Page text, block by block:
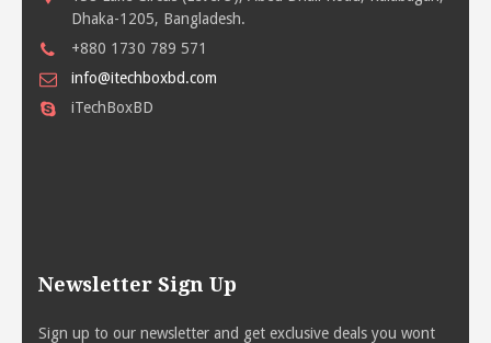
Dhaka-1205, Bangladesh.
+880 1730 789 571
info@itechboxbd.com
iTechBoxBD
Newsletter Sign Up
Sign up to our newsletter and get exclusive deals you wont